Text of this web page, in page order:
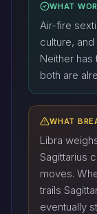
WHAT
Air-fire
culture,
Neither
both are
WHAT
Libra
Sagittarius
moves.
trails
eventually